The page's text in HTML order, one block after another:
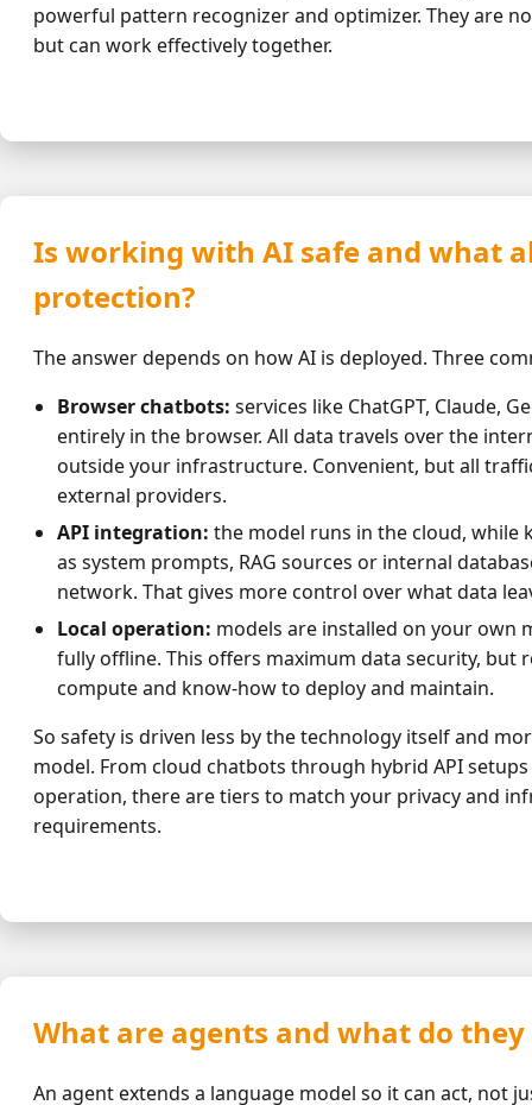
powerful pattern recognizer and optimizer. They are
but can work effectively together.
Is working with AI safe and what
protection?
The answer depends on how AI is deployed. Three
Browser chatbots: services like ChatGPT, Claude,
entirely in the browser. All data travels over the
outside your infrastructure. Convenient, but all
external providers.
API integration: the model runs in the cloud, while
as system prompts, RAG sources or internal
network. That gives more control over what data
Local operation: models are installed on your own
fully offline. This offers maximum data security, but
compute and know-how to deploy and maintain.
So safety is driven less by the technology itself and
model. From cloud chatbots through hybrid API
operation, there are tiers to match your privacy and
requirements.
What are agents and what do they
An agent extends a language model so it can act, not